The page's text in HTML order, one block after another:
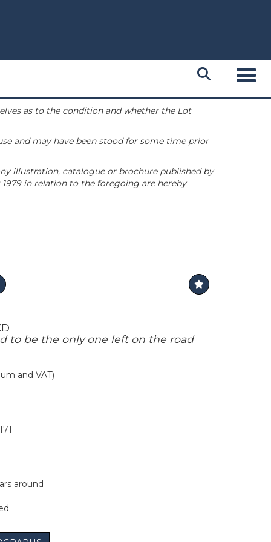
as to the condition and whether the Lot
and may have been stood for some time prior
illustration, catalogue or brochure published by
in relation to the foregoing are hereby
to be the only one left on the road
and VAT)
around